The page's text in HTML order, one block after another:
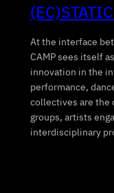
At the interface
CAMP sees itself
innovation in the
performance,
collectives are the
groups, artists
interdisciplinary